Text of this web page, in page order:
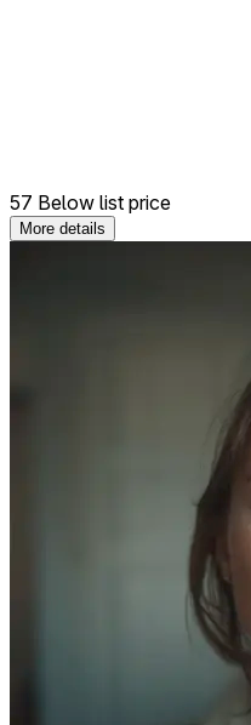
57 Below list price
More details